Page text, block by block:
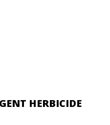
HERBICIDE